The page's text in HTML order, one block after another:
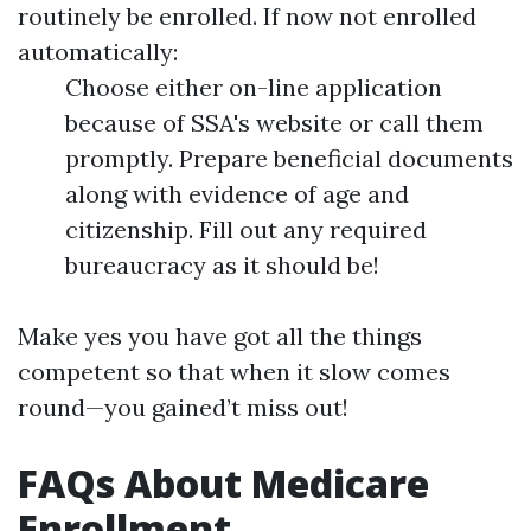
routinely be enrolled. If now not enrolled
automatically:
Choose either on-line application
because of SSA's website or call them
promptly. Prepare beneficial documents
along with evidence of age and
citizenship. Fill out any required
bureaucracy as it should be!
Make yes you have got all the things
competent so that when it slow comes
round—you gained’t miss out!
FAQs About Medicare